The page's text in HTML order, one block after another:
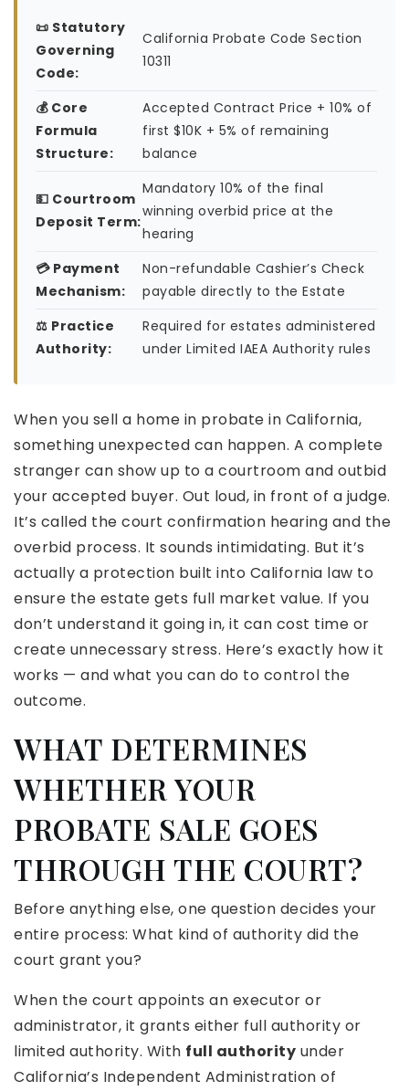
📜 Statutory
Governing
Code:
California Probate Code Section
10311
💰 Core
Formula
Structure:
Accepted Contract Price + 10% of
first $10K + 5% of remaining
balance
💵 Courtroom
Deposit Term:
Mandatory 10% of the final
winning overbid price at the
hearing
💳 Payment
Mechanism:
Non-refundable Cashier’s Check
payable directly to the Estate
⚖️ Practice
Authority:
Required for estates administered
under Limited IAEA Authority rules
When you sell a home in probate in California,
something unexpected can happen. A complete
stranger can show up to a courtroom and outbid
your accepted buyer. Out loud, in front of a judge.
It’s called the court confirmation hearing and the
overbid process. It sounds intimidating. But it’s
actually a protection built into California law to
ensure the estate gets full market value. If you
don’t understand it going in, it can cost time or
create unnecessary stress. Here’s exactly how it
works — and what you can do to control the
outcome.
WHAT DETERMINES
WHETHER YOUR
PROBATE SALE GOES
THROUGH THE COURT?
Before anything else, one question decides your
entire process: What kind of authority did the
court grant you?
When the court appoints an executor or
administrator, it grants either full authority or
limited authority. With full authority under
California’s Independent Administration of